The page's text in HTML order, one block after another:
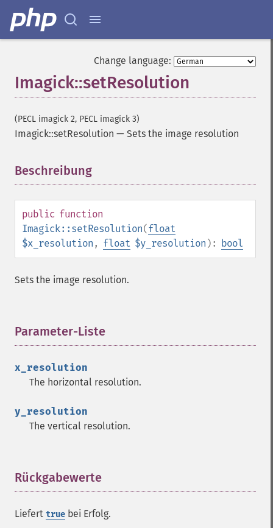
Change language:
Imagick::setResolution
(PECL imagick 2, PECL imagick 3)
Imagick::setResolution — Sets the image resolution
Beschreibung
public function
Imagick::setResolution(float
$x_resolution , float $y_resolution ): bool
Sets the image resolution.
Parameter-Liste
x_resolution
The horizontal resolution.
y_resolution
The vertical resolution.
Rückgabewerte
Liefert true bei Erfolg.